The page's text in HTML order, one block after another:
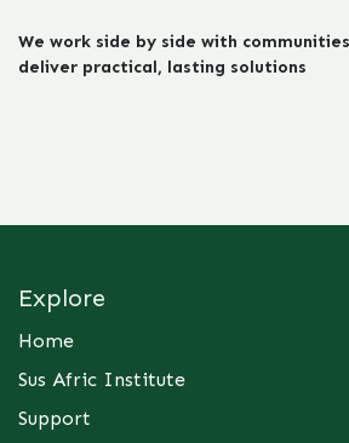
We work side by side with
deliver practical, lasting solutions
Explore
Home
Sus Afric Institute
Support